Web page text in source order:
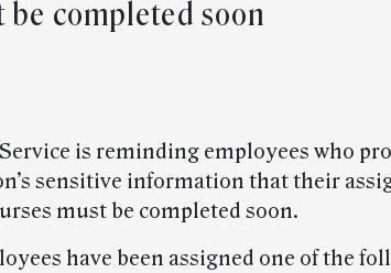
be completed soon
is reminding employees who
sensitive information that their
must be completed soon.
have been assigned one of the